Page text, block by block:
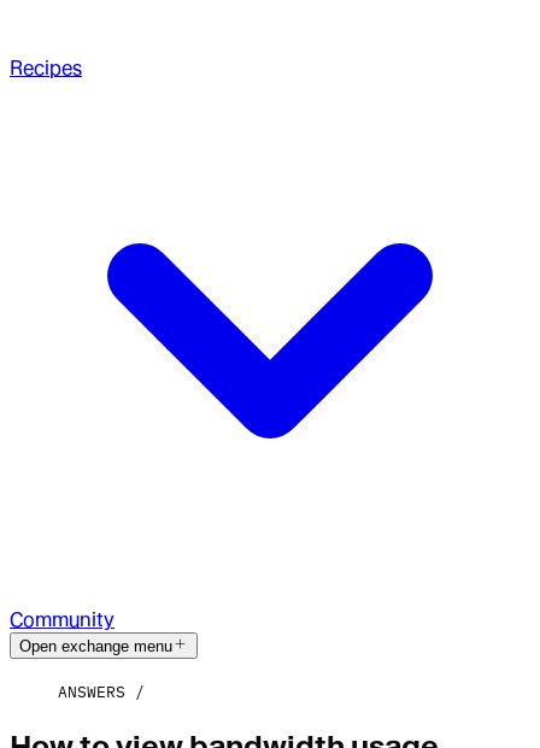
Recipes
Community
Open exchange menu
ANSWERS